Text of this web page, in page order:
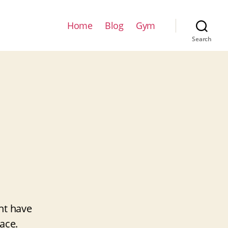
Home Blog Gym
Search
have